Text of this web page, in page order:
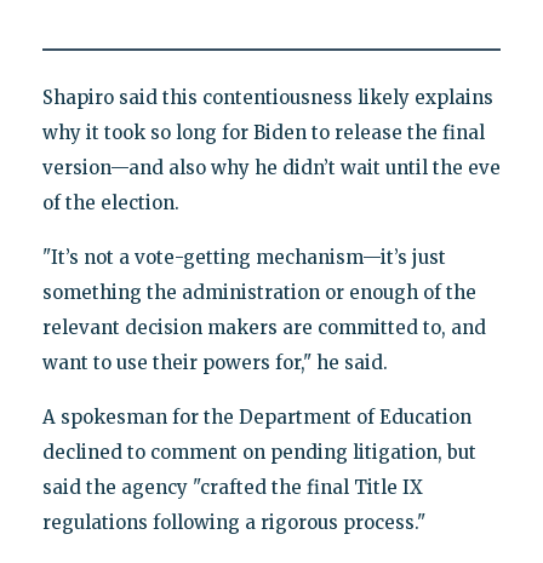
Shapiro said this contentiousness likely explains
why it took so long for Biden to release the final
version—and also why he didn’t wait until the eve
of the election.
"It’s not a vote-getting mechanism—it’s just
something the administration or enough of the
relevant decision makers are committed to, and
want to use their powers for," he said.
A spokesman for the Department of Education
declined to comment on pending litigation, but
said the agency "crafted the final Title IX
regulations following a rigorous process."